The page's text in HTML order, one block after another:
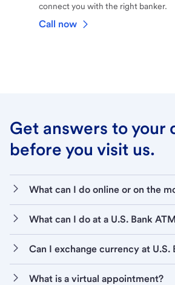
connect you with the right banker.
Call now
Get answers to your
before you visit us.
What can I do online or on the
What can I do at a U.S. Bank
Can I exchange currency at U.S.
What is a virtual appointment?